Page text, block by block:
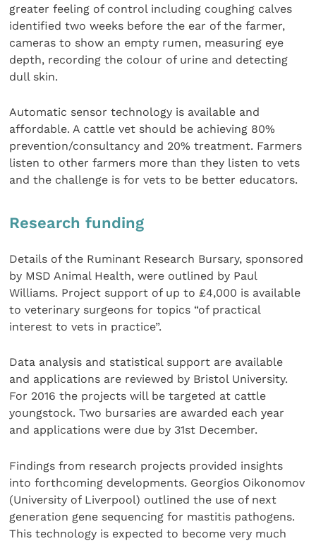
greater feeling of control including coughing calves
identified two weeks before the ear of the farmer,
cameras to show an empty rumen, measuring eye
depth, recording the colour of urine and detecting
dull skin.
Automatic sensor technology is available and
affordable. A cattle vet should be achieving 80%
prevention/consultancy and 20% treatment. Farmers
listen to other farmers more than they listen to vets
and the challenge is for vets to be better educators.
Research funding
Details of the Ruminant Research Bursary, sponsored
by MSD Animal Health, were outlined by Paul
Williams. Project support of up to £4,000 is available
to veterinary surgeons for topics “of practical
interest to vets in practice”.
Data analysis and statistical support are available
and applications are reviewed by Bristol University.
For 2016 the projects will be targeted at cattle
youngstock. Two bursaries are awarded each year
and applications were due by 31st December.
Findings from research projects provided insights
into forthcoming developments. Georgios Oikonomov
(University of Liverpool) outlined the use of next
generation gene sequencing for mastitis pathogens.
This technology is expected to become very much